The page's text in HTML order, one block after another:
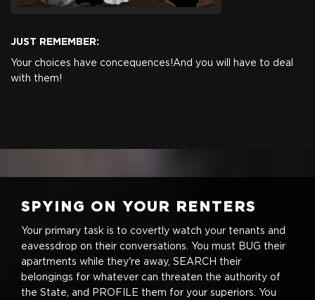
JUST REMEMBER:
Your choices have concequences!And you will have to deal
with them!
SPYING ON YOUR RENTERS
Your primary task is to covertly watch your tenants and
eavessdrop on their conversations. You must BUG their
apartments while they're away, SEARCH their
belongings for whatever can threaten the authority of
the State, and PROFILE them for your superiors. You